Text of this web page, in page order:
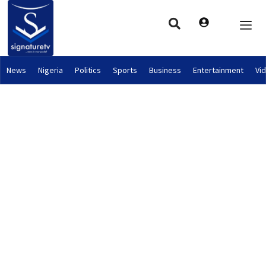
News Nigeria Politics Sports Business Entertainment